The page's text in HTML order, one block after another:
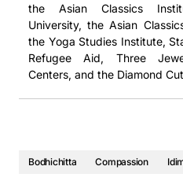
the Asian Classics
University, the Asian
the Yoga Studies Institute,
Refugee Aid, Three
Centers, and the Diamond
Bodhichitta Compassion